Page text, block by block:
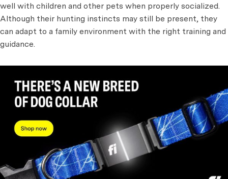
well with children and other pets when properly socialized.
Although their hunting instincts may still be present, they
can adapt to a family environment with the right training and
guidance.